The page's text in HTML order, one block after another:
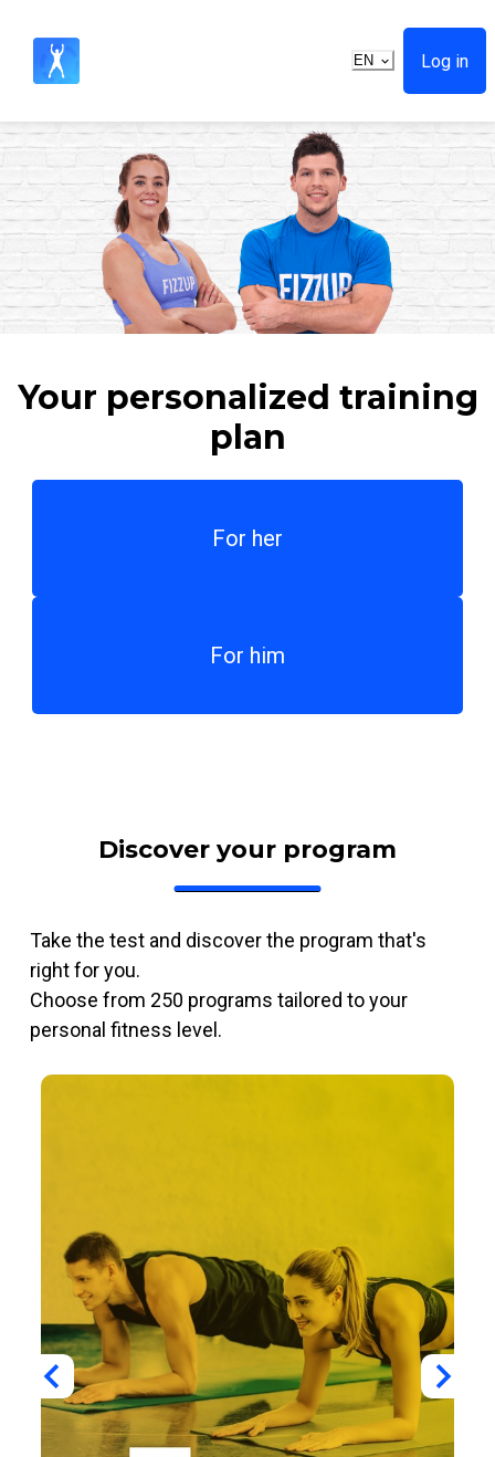
EN Log in
Your personalized training
plan
For her
For him
Discover your program
Take the test and discover the program that's
right for you.
Choose from 250 programs tailored to your
personal fitness level.